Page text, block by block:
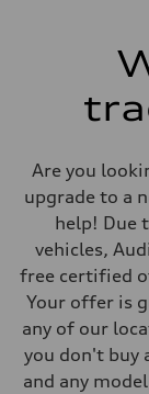
Are you
upgrade to a
help! Due
vehicles,
free certified
Your offer is
any of our
you don't buy
and any